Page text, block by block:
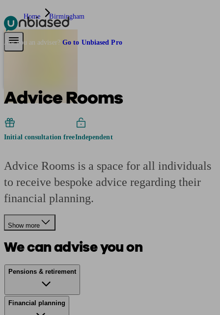
Pensions & Retirement
Are you an adviser? Go to Unbiased Pro
Home Birmingham
Advice Rooms
Initial consultation freeIndependent
Advice Rooms is a space for all individuals
to receive bespoke advice regarding their
financial planning.
Show more
We can advise you on
Pensions & retirement
Financial planning